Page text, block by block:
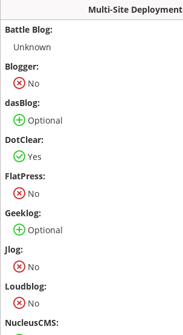
Multi-Site Deployment
Unknown
No
Optional
Yes
No
Optional
No
No